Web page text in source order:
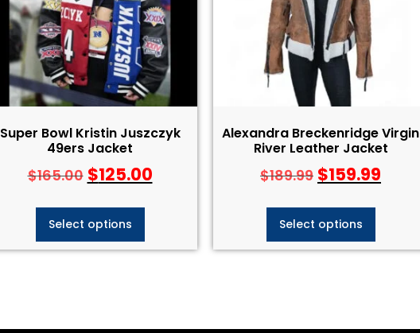
Super Bowl Kristin Juszczyk
49ers Jacket
$165.00 $125.00
Select options
Alexandra Breckenridge Virgin
River Leather Jacket
$189.99 $159.99
Select options